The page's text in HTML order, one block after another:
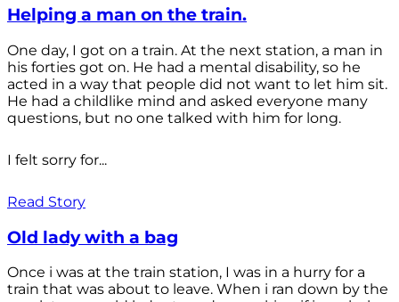
Helping a man on the train.
One day, I got on a train. At the next station, a man in
his forties got on. He had a mental disability, so he
acted in a way that people did not want to let him sit.
He had a childlike mind and asked everyone many
questions, but no one talked with him for long.
I felt sorry for...
Read Story
Old lady with a bag
Once i was at the train station, I was in a hurry for a
train that was about to leave. When i ran down by the